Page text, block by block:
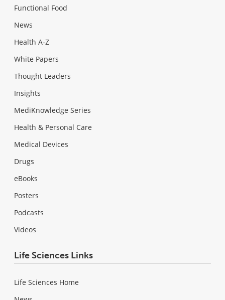
Functional Food
News
Health A-Z
White Papers
Thought Leaders
Insights
MediKnowledge Series
Health & Personal Care
Medical Devices
Drugs
eBooks
Posters
Podcasts
Videos
Life Sciences Links
Life Sciences Home